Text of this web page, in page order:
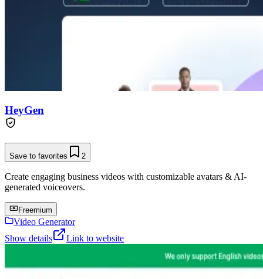
HeyGen
Save to favorites 2
Create engaging business videos with customizable avatars & AI-
generated voiceovers.
Freemium
Video Generator
Show details
Link to website